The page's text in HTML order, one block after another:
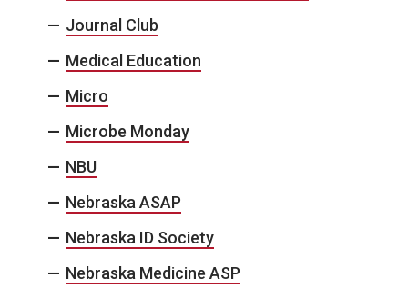
Journal Club
Medical Education
Micro
Microbe Monday
NBU
Nebraska ASAP
Nebraska ID Society
Nebraska Medicine ASP